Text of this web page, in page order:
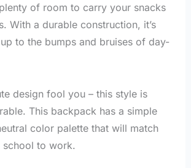
of room to carry your snacks
With a durable construction, it’s
to the bumps and bruises of day-
design fool you – this style is
This backpack has a simple
color palette that will match
to work.